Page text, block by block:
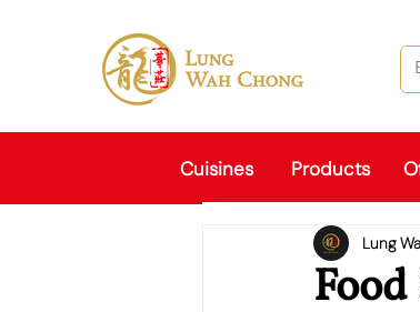
Cuisines Products
Lung